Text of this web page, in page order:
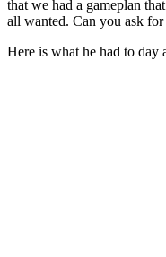
that we had a gameplan
all wanted. Can you ask for
Here is what he had to day